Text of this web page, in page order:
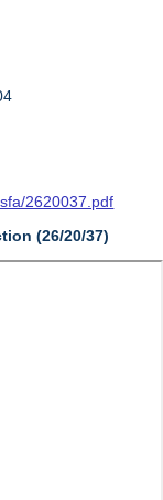
2620037.pdf
(26/20/37)